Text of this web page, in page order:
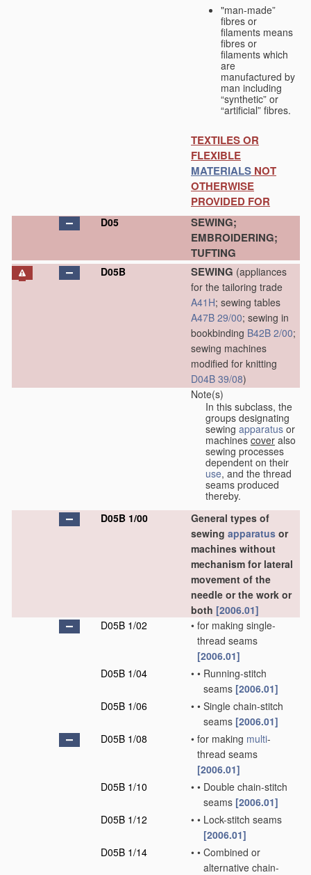
"man-made”
fibres or
filaments means
fibres or
filaments which
are
manufactured by
man including
“synthetic” or
“artificial” fibres.
TEXTILES OR
FLEXIBLE
MATERIALS NOT
OTHERWISE
PROVIDED FOR
D05
SEWING;
EMBROIDERING;
TUFTING
D05B SEWING (appliances
for the tailoring trade
A41H; sewing tables
A47B 29/00; sewing in
bookbinding B42B 2/00;
sewing machines
modified for knitting
D04B 39/08)
Note(s)
In this subclass, the
groups designating
sewing apparatus or
machines cover also
sewing processes
dependent on their
use, and the thread
seams produced
thereby.
D05B 1/00
General types of
sewing apparatus or
machines without
mechanism for lateral
movement of the
needle or the work or
both [2006.01]
D05B 1/02
• for making single-
thread seams
[2006.01]
D05B 1/04
• • Running-stitch
seams [2006.01]
D05B 1/06
• • Single chain-stitch
seams [2006.01]
D05B 1/08
• for making multi-
thread seams
[2006.01]
D05B 1/10
• • Double chain-stitch
seams [2006.01]
D05B 1/12
• • Lock-stitch seams
[2006.01]
D05B 1/14
• • Combined or
alternative chain-